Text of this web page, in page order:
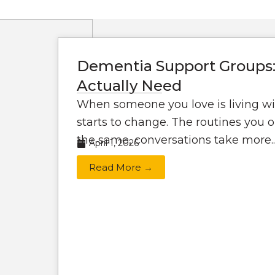
Dementia Support
Actually Need
When someone you love is living
starts to change. The routines you
the same, conversations take
April 1, 2026
Read More →